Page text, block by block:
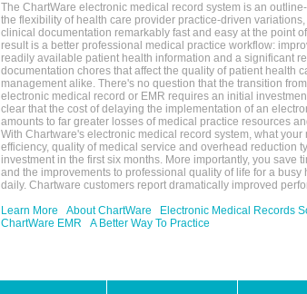
The ChartWare electronic medical record system is an
the flexibility of health care provider practice-driven
clinical documentation remarkably fast and easy at the point
result is a better professional medical practice workflow:
readily available patient health information and a significant
documentation chores that affect the quality of patient health
management alike. There's no question that the transition
electronic medical record or EMR requires an initial
clear that the cost of delaying the implementation of an
amounts to far greater losses of medical practice resources
With Chartware's electronic medical record system, what
efficiency, quality of medical service and overhead reduction
investment in the first six months. More importantly, you save
and the improvements to professional quality of life for a
daily. Chartware customers report dramatically improved
Learn More
About ChartWare
Electronic Medical Records
ChartWare EMR
A Better Way To Practice